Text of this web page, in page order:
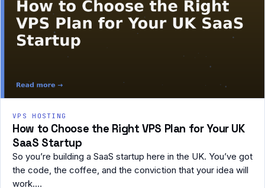
VPS HOSTING
How to Choose the Right VPS Plan for Your UK
SaaS Startup
So you’re building a SaaS startup here in the UK. You’ve got
the code, the coffee, and the conviction that your idea will
work.…